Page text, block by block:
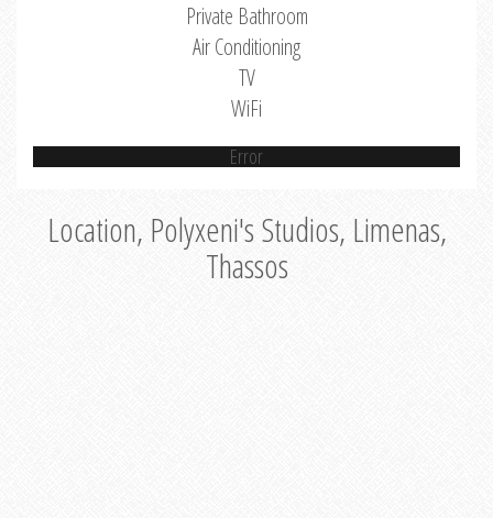
Private Bathroom
Air Conditioning
TV
WiFi
Error
Location, Polyxeni's Studios, Limenas,
Thassos